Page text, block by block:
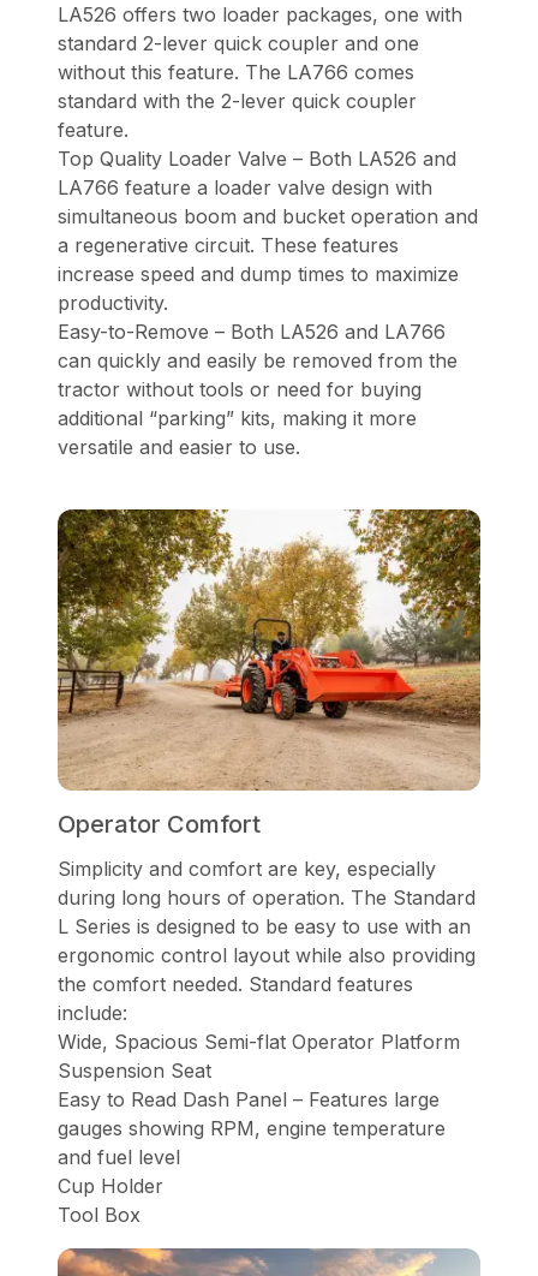
LA526 offers two loader packages, one with
standard 2-lever quick coupler and one
without this feature. The LA766 comes
standard with the 2-lever quick coupler
feature.
Top Quality Loader Valve – Both LA526 and
LA766 feature a loader valve design with
simultaneous boom and bucket operation and
a regenerative circuit. These features
increase speed and dump times to maximize
productivity.
Easy-to-Remove – Both LA526 and LA766
can quickly and easily be removed from the
tractor without tools or need for buying
additional “parking” kits, making it more
versatile and easier to use.
Operator Comfort
Simplicity and comfort are key, especially
during long hours of operation. The Standard
L Series is designed to be easy to use with an
ergonomic control layout while also providing
the comfort needed. Standard features
include:
Wide, Spacious Semi-flat Operator Platform
Suspension Seat
Easy to Read Dash Panel – Features large
gauges showing RPM, engine temperature
and fuel level
Cup Holder
Tool Box